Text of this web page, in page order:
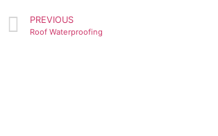
PREVIOUS
Roof Waterproofing